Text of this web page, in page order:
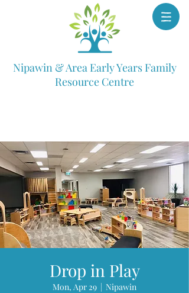
Nipawin & Area Early Years Family
Resource Centre
Drop in Play
Mon, Apr 29
  |
Nipawin